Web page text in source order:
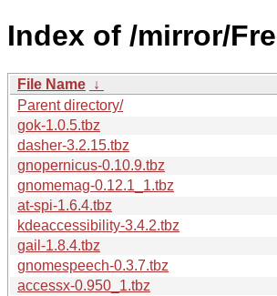
Index of /mirror/
File Name ↓
Parent directory/
gok-1.0.5.tbz
dasher-3.2.15.tbz
gnopernicus-0.10.9.tbz
gnomemag-0.12.1_1.tbz
at-spi-1.6.4.tbz
kdeaccessibility-3.4.2.tbz
gail-1.8.4.tbz
gnomespeech-0.3.7.tbz
accessx-0.950_1.tbz